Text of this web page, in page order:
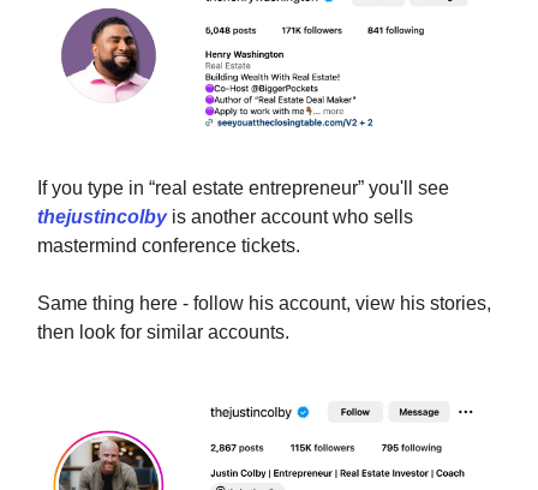
If you type in “real estate entrepreneur” you'll see
thejustincolbyis another account who sells
mastermind conference tickets.
Same thing here - follow his account, view his stories,
then look for similar accounts.